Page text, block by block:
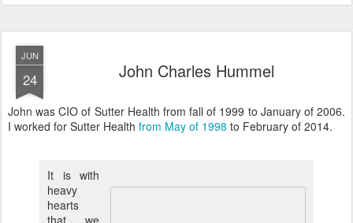
JUN
24 John Charles Hummel
John was CIO of Sutter Health from fall of 1999 to January of 2006.
I worked for Sutter Health from May of 1998 to February of 2014.
It is with
heavy
hearts
that we